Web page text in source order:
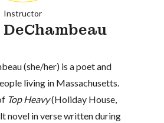
Instructor
(she/her) is a poet and
living in Massachusetts.
Top Heavy(Holiday House,
novel in verse written during